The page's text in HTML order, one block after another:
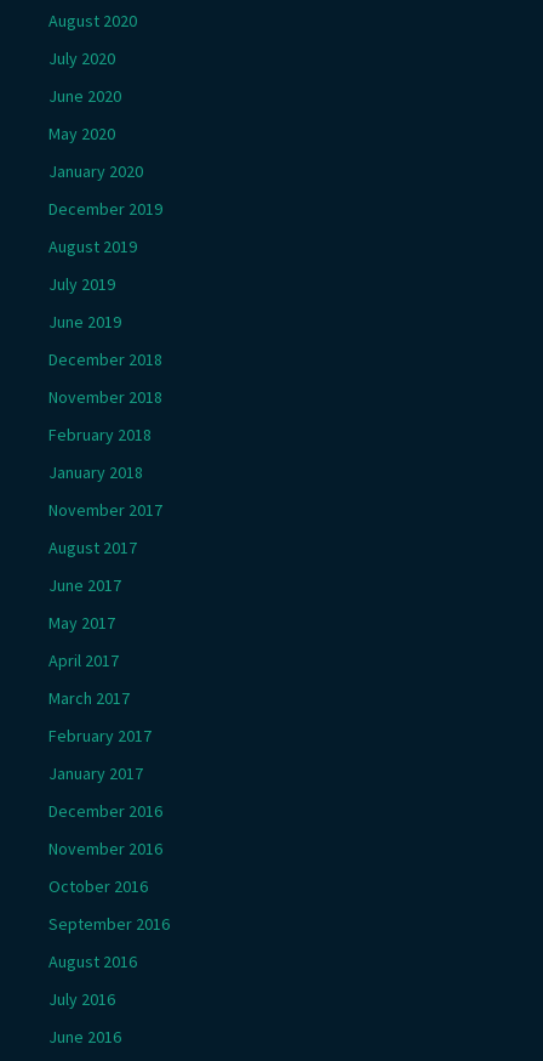
August 2020
July 2020
June 2020
May 2020
January 2020
December 2019
August 2019
July 2019
June 2019
December 2018
November 2018
February 2018
January 2018
November 2017
August 2017
June 2017
May 2017
April 2017
March 2017
February 2017
January 2017
December 2016
November 2016
October 2016
September 2016
August 2016
July 2016
June 2016